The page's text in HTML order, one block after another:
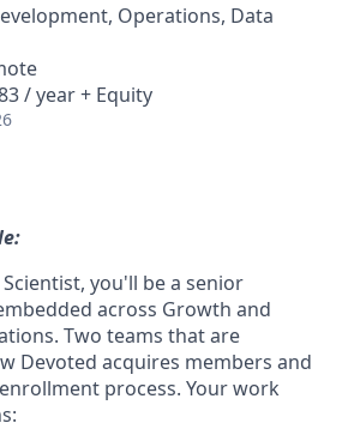
Operations, Data
/ year + Equity
you'll be a senior
across Growth and
Two teams that are
Devoted acquires members and
process. Your work